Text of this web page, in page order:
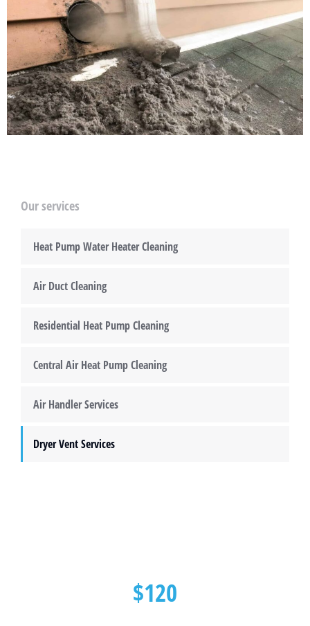
Our services
Heat Pump Water Heater Cleaning
Air Duct Cleaning
Residential Heat Pump Cleaning
Central Air Heat Pump Cleaning
Air Handler Services
Dryer Vent Services
$120